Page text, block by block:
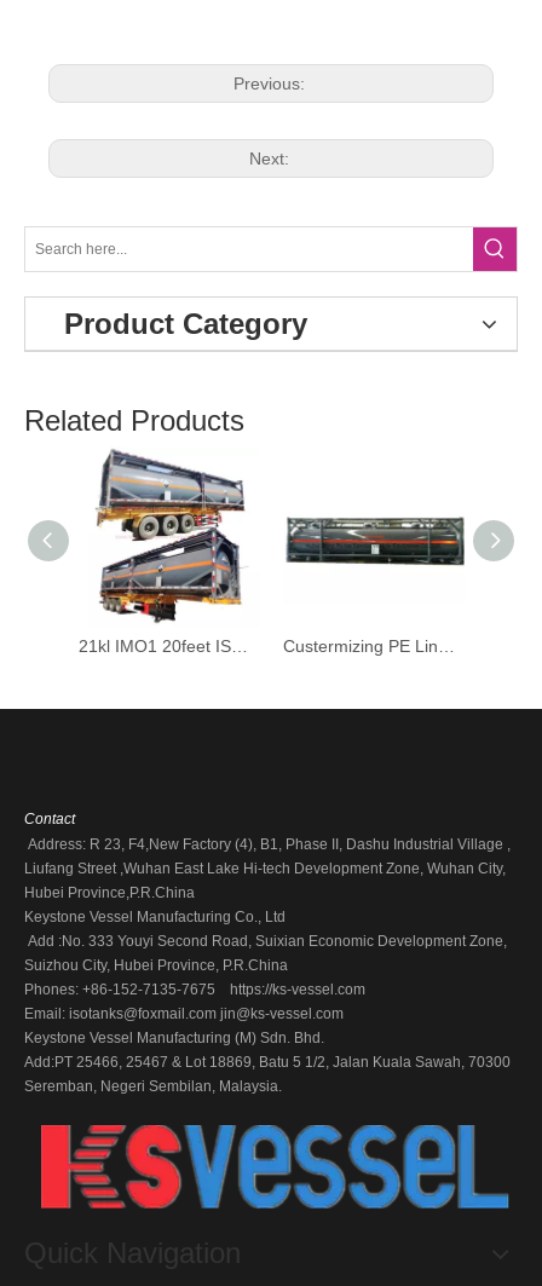
Previous:
Next:
Product Category
Related Products
Contact
Address: R 23, F4,New Factory (4), B1, Phase II, Dashu Industrial Village ,
Liufang Street ,Wuhan East Lake Hi-tech Development Zone, Wuhan City,
Hubei Province,P.R.China
Keystone Vessel Manufacturing Co., Ltd
Add :No. 333 Youyi Second Road, Suixian Economic Development Zone,
Suizhou City, Hubei Province, P.R.China
Phones: +86-152-7135-7675 https://ks-vessel.com
Email: isotanks@foxmail.com jin@ks-vessel.com
Keystone Vessel Manufacturing (M) Sdn. Bhd.
Add:PT 25466, 25467 & Lot 18869, Batu 5 1/2, Jalan Kuala Sawah, 70300
Seremban, Negeri Sembilan, Malaysia.
Quick Navigation